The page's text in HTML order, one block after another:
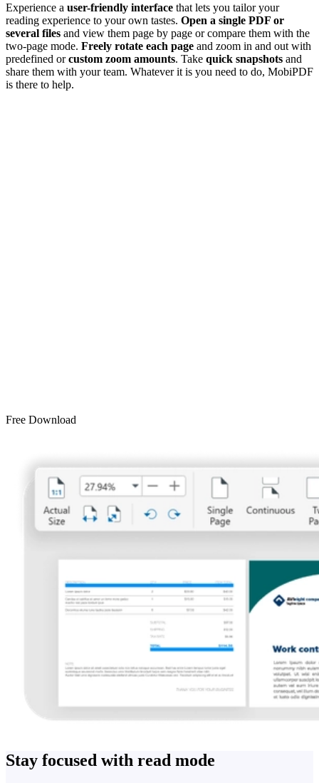
Experience a user-friendly interface that lets you tailor your
reading experience to your own tastes. Open a single PDF or
several files and view them page by page or compare them with the
two-page mode. Freely rotate each page and zoom in and out with
predefined orcustom zoom amounts. Take quick snapshots and
share them with your team. Whatever it is you need to do, MobiPDF
is there to help.
Free Download
Stay focused with read mode